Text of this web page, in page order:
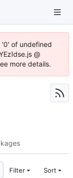
of undefined
@
more details.
Filter Sort